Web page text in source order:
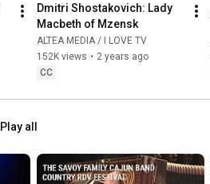
Dmitri Shostakovich: Lady
Macbeth of Mzensk
ALTEA MEDIA / I LOVE TV
152K views • 2 years ago
CC
Play all